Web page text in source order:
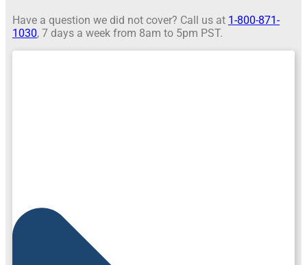
Have a question we did not cover? Call us at 1-800-871-
1030, 7 days a week from 8am to 5pm PST.